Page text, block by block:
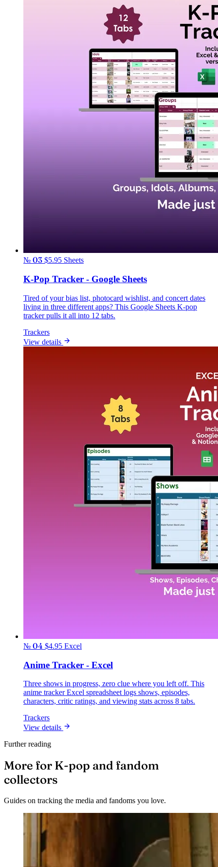
№ 03 $5.95 Sheets
K-Pop Tracker - Google Sheets
Tired of your bias list, photocard wishlist, and concert dates
living in three different apps? This Google Sheets K-pop
tracker pulls it all into 12 tabs.
Trackers
View details
№ 04 $4.95 Excel
Anime Tracker - Excel
Three shows in progress, zero clue where you left off. This
anime tracker Excel spreadsheet logs shows, episodes,
characters, critic ratings, and viewing stats across 8 tabs.
Trackers
View details
Further reading
More for K-pop and fandom
collectors
Guides on tracking the media and fandoms you love.